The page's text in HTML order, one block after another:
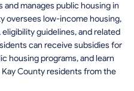
manages public housing in
oversees low-income housing,
guidelines, and related
can receive subsidies for
housing programs, and learn
County residents from the